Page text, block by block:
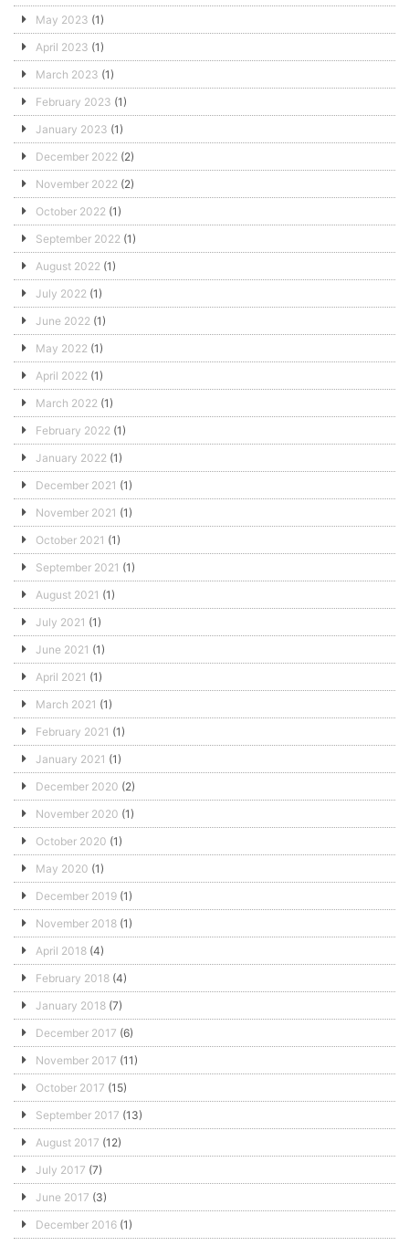
May 2023 (1)
April 2023 (1)
March 2023 (1)
February 2023 (1)
January 2023 (1)
December 2022 (2)
November 2022 (2)
October 2022 (1)
September 2022 (1)
August 2022 (1)
July 2022 (1)
June 2022 (1)
May 2022 (1)
April 2022 (1)
March 2022 (1)
February 2022 (1)
January 2022 (1)
December 2021 (1)
November 2021 (1)
October 2021 (1)
September 2021 (1)
August 2021 (1)
July 2021 (1)
June 2021 (1)
April 2021 (1)
March 2021 (1)
February 2021 (1)
January 2021 (1)
December 2020 (2)
November 2020 (1)
October 2020 (1)
May 2020 (1)
December 2019 (1)
November 2018 (1)
April 2018 (4)
February 2018 (4)
January 2018 (7)
December 2017 (6)
November 2017 (11)
October 2017 (15)
September 2017 (13)
August 2017 (12)
July 2017 (7)
June 2017 (3)
December 2016 (1)